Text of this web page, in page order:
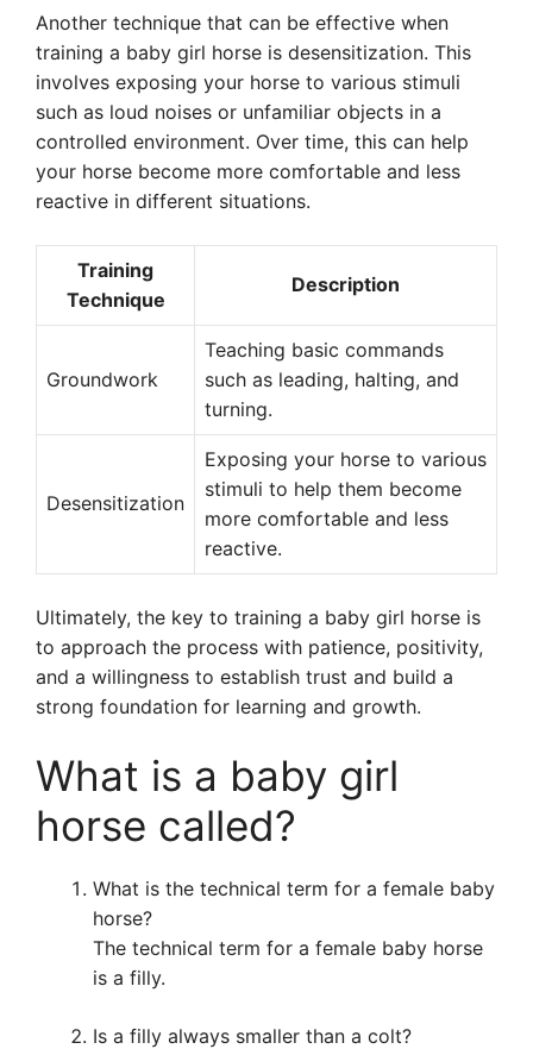
Another technique that can be effective when
training a baby girl horse is desensitization. This
involves exposing your horse to various stimuli
such as loud noises or unfamiliar objects in a
controlled environment. Over time, this can help
your horse become more comfortable and less
reactive in different situations.
Training
Technique
Description
Groundwork
Teaching basic commands
such as leading, halting, and
turning.
Desensitization
Exposing your horse to various
stimuli to help them become
more comfortable and less
reactive.
Ultimately, the key to training a baby girl horse is
to approach the process with patience, positivity,
and a willingness to establish trust and build a
strong foundation for learning and growth.
What is a baby girl
horse called?
What is the technical term for a female baby
horse?
The technical term for a female baby horse
is a filly.
Is a filly always smaller than a colt?